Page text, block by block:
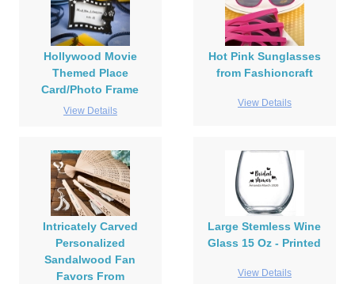
Hollywood Movie
Themed Place
Card/Photo Frame
View Details
Hot Pink Sunglasses
from Fashioncraft
View Details
Intricately Carved
Personalized
Sandalwood Fan
Favors From
Large Stemless Wine
Glass 15 Oz - Printed
View Details